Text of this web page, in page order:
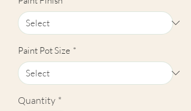
Paint Pot Size *
Quantity *